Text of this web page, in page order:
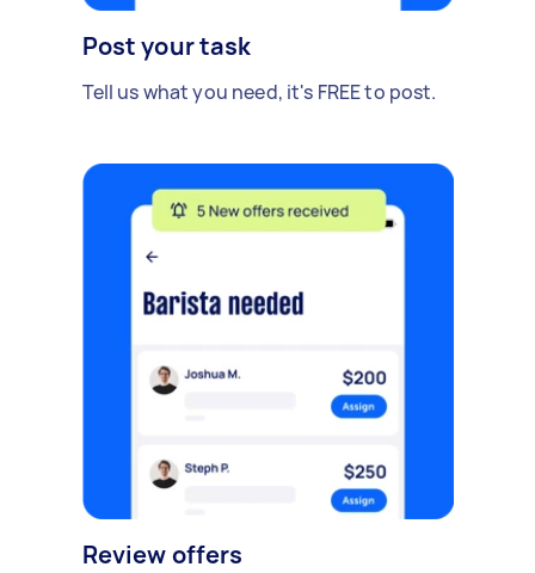
Post your task
Tell us what you need, it's FREE to post.
Review offers